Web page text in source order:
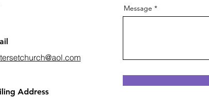
Address
Message